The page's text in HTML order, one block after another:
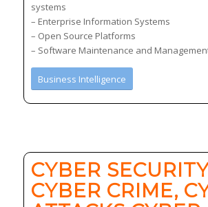
systems
– Enterprise Information Systems
– Open Source Platforms
– Software Maintenance and
Business Intelligence
CYBER
CYBER CRIME,